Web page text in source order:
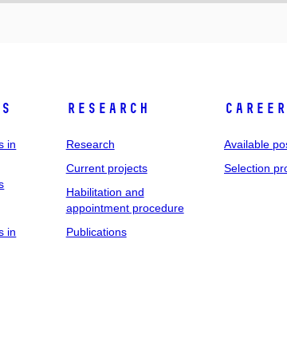
in
in
Research
Research
Current projects
Habilitation and
appointment procedure
Publications
Available
Selection